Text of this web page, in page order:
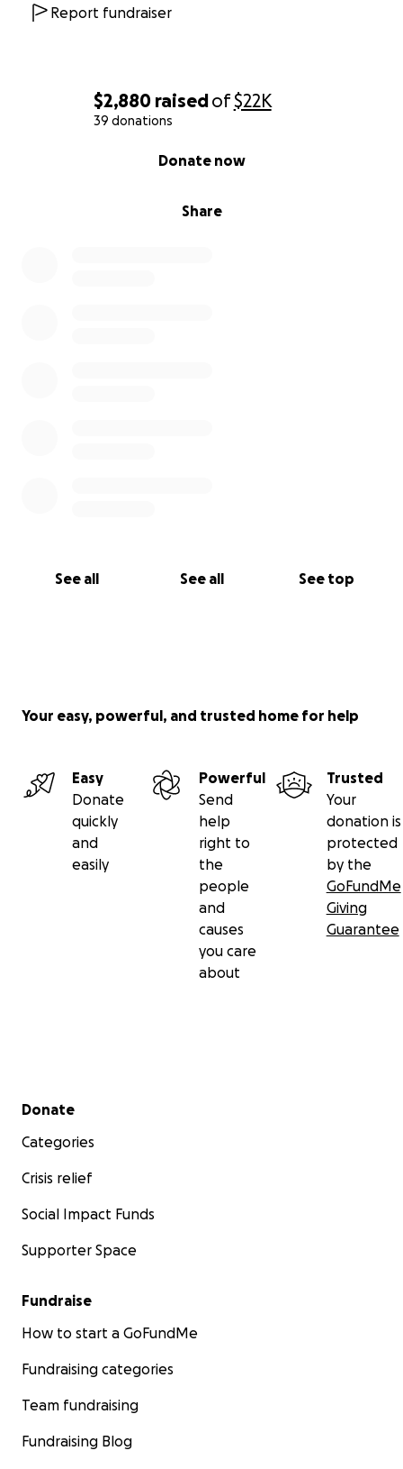
$2,880 raisedof$22K
39 donations
Share
Donate now
See all See all See top
bless each of you!
Report fundraiser
Your easy, powerful, and trusted home for help
Easy
Donate
quickly
and
easily
Powerful
Send
help
right to
the
people
and
causes
you care
about
Trusted
Your
donation is
protected
by the
GoFundMe
Giving
Guarantee
Secondary menu
Donate
Categories
Crisis relief
Social Impact Funds
Supporter Space
Fundraise
How to start a GoFundMe
Fundraising categories
Team fundraising
Fundraising Blog